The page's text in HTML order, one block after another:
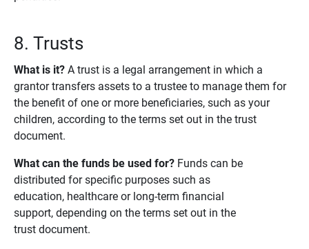
8. Trusts
What is it?A trust is a legal arrangement in which a
grantor transfers assets to a trustee to manage them for
the benefit of one or more beneficiaries, such as your
children, according to the terms set out in the trust
document.
What can the funds be used for?Funds can be
distributed for specific purposes such as
education, healthcare or long-term financial
support, depending on the terms set out in the
trust document.